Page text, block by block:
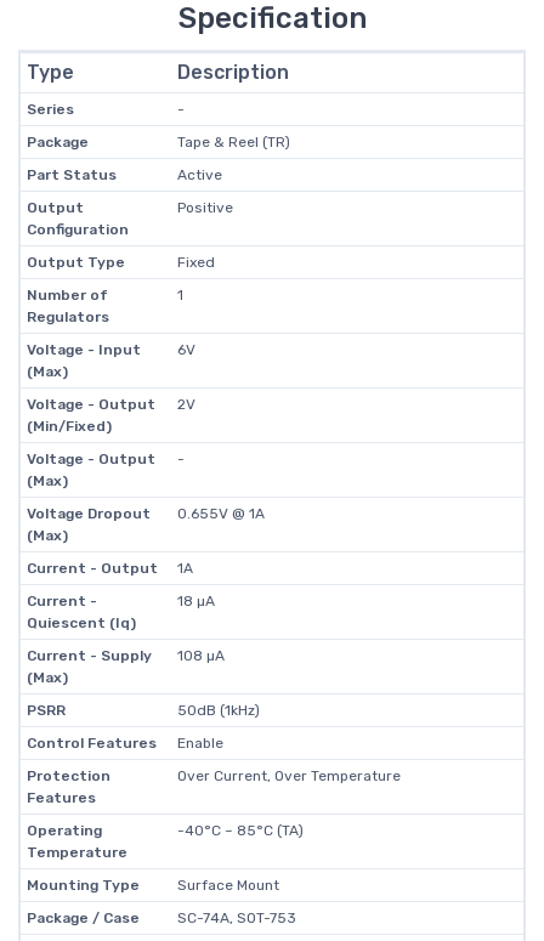
Specification
Type Description
Series
-
Package
Tape & Reel (TR)
Part Status
Active
Output
Configuration
Positive
Output Type
Fixed
Number of
Regulators
1
Voltage - Input
(Max)
6V
Voltage - Output
(Min/Fixed)
2V
Voltage - Output
(Max)
-
Voltage Dropout
(Max)
0.655V @ 1A
Current - Output
1A
Current -
Quiescent (Iq)
18 µA
Current - Supply
(Max)
108 µA
PSRR
50dB (1kHz)
Control Features
Enable
Protection
Features
Over Current, Over Temperature
Operating
Temperature
-40°C ~ 85°C (TA)
Mounting Type
Surface Mount
Package / Case
SC-74A, SOT-753